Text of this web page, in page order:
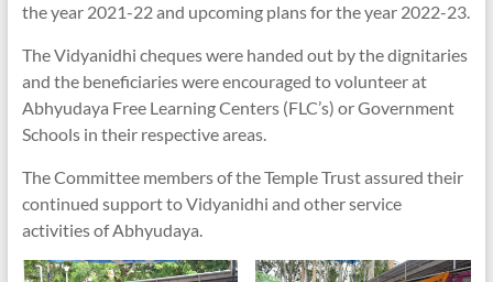
the year 2021-22 and upcoming plans for the year 2022-23.
The Vidyanidhi cheques were handed out by the dignitaries
and the beneficiaries were encouraged to volunteer at
Abhyudaya Free Learning Centers (FLC’s) or Government
Schools in their respective areas.
The Committee members of the Temple Trust assured their
continued support to Vidyanidhi and other service
activities of Abhyudaya.